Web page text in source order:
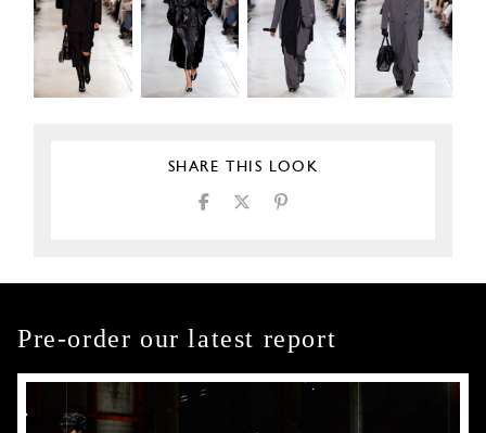
SHARE THIS LOOK
Pre-order our latest report